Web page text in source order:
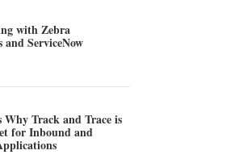
with Zebra
and ServiceNow
Why Track and Trace is
for Inbound and